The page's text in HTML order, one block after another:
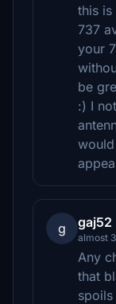
this
737
your
be
:) I
g gaj52
almost
Any
that